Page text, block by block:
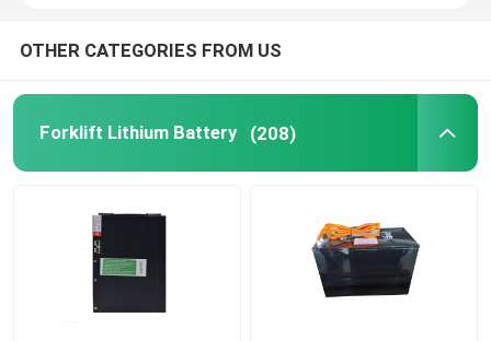
OTHER CATEGORIES FROM US
Forklift Lithium Battery (208)